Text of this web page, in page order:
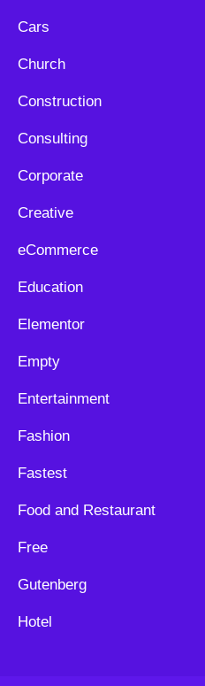
Cars
Church
Construction
Consulting
Corporate
Creative
eCommerce
Education
Elementor
Empty
Entertainment
Fashion
Fastest
Food and Restaurant
Free
Gutenberg
Hotel